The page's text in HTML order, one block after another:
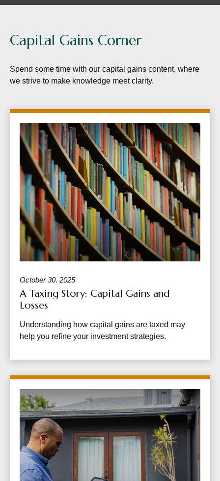
Capital Gains Corner
Spend some time with our capital gains content, where
we strive to make knowledge meet clarity.
October 30, 2025
A Taxing Story: Capital Gains and
Losses
Understanding how capital gains are taxed may
help you refine your investment strategies.